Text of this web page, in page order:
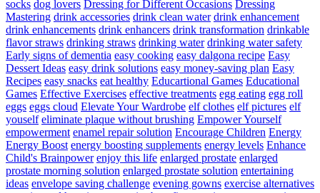
socks dog lovers Dressing for Different Occasions Dressing
Mastering drink accessories drink clean water drink enhancement
drink enhancements drink enhancers drink transformation drinkable
flavor straws drinking straws drinking water drinking water safety
Early signs of dementia easy cooking easy dalgona recipe Easy
Dessert Ideas easy drink solutions easy money-saving plan Easy
Recipes easy snacks eat healthy Educartional Games Educational
Games Effective Exercises effective treatments egg eating egg roll
eggs eggs cloud Elevate Your Wardrobe elf clothes elf pictures elf
youself eliminate plaque without brushing Empower Yourself
empowerment enamel repair solution Encourage Children Energy
Energy Boost energy boosting supplements energy levels Enhance
Child's Brainpower enjoy this life enlarged prostate enlarged
prostate morning solution enlarged prostate solution entertaining
ideas envelope saving challenge evening gowns exercise alternatives